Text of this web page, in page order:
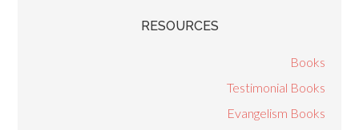
RESOURCES
Books
Testimonial Books
Evangelism Books